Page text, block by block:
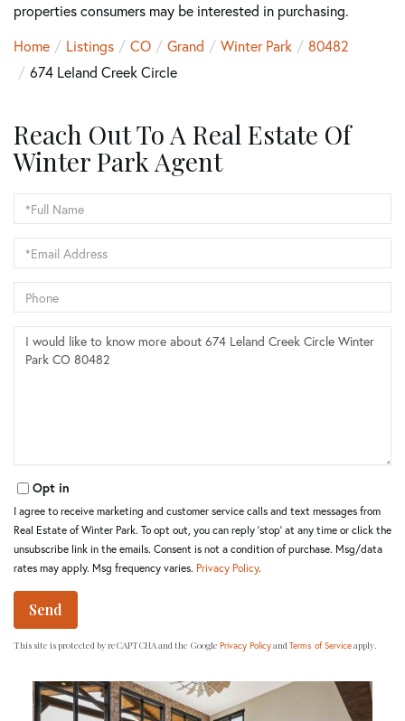
properties consumers may be interested in purchasing.
Home
Listings CO Grand Winter Park
80482
674 Leland Creek Circle
Reach Out To A Real Estate Of
Winter Park Agent
Full
Name
Email
Phone
Questions
or
Opt in
I agree to receive marketing and customer service calls and text messages from
Real Estate of Winter Park. To opt out, you can reply 'stop' at any time or click the
unsubscribe link in the emails. Consent is not a condition of purchase. Msg/data
rates may apply. Msg frequency varies. Privacy Policy.
Send
This site is protected by reCAPTCHA and the Google Privacy PolicyandTerms of Serviceapply.